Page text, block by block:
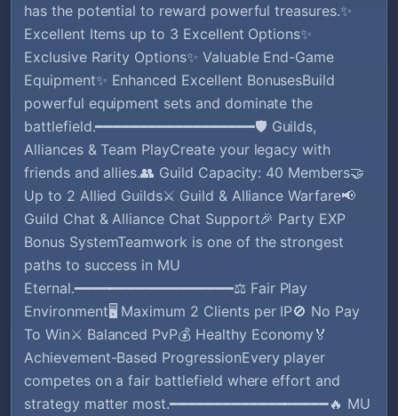
has the potential to reward powerful treasures.✨
Excellent Items up to 3 Excellent Options✨
Exclusive Rarity Options✨ Valuable End-Game
Equipment✨ Enhanced Excellent BonusesBuild
powerful equipment sets and dominate the
battlefield.━━━━━━━━━━━━━━━━━━🛡️ Guilds,
Alliances & Team PlayCreate your legacy with
friends and allies.👥 Guild Capacity: 40 Members🤝
Up to 2 Allied Guilds⚔️ Guild & Alliance Warfare📢
Guild Chat & Alliance Chat Support🎉 Party EXP
Bonus SystemTeamwork is one of the strongest
paths to success in MU
Eternal.━━━━━━━━━━━━━━━━━━⚖️ Fair Play
Environment🖥️ Maximum 2 Clients per IP🚫 No Pay
To Win⚔️ Balanced PvP💰 Healthy Economy🏅
Achievement-Based ProgressionEvery player
competes on a fair battlefield where effort and
strategy matter most.━━━━━━━━━━━━━━━━━━🔥 MU